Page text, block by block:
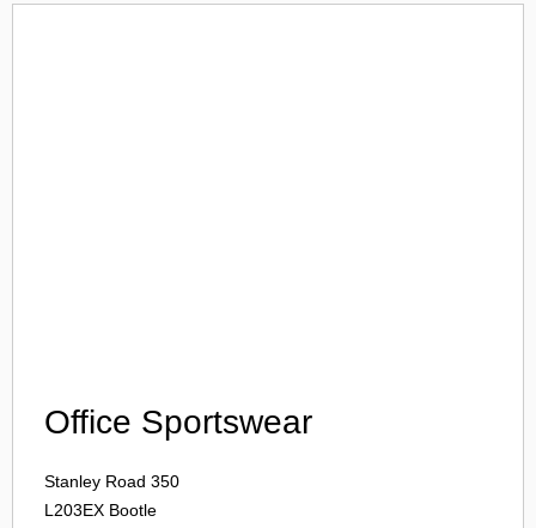
Office Sportswear
Stanley Road 350
L203EX Bootle